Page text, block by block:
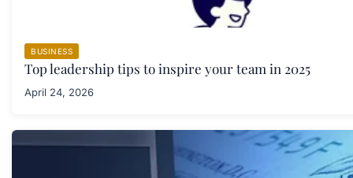
BUSINESS
Top leadership tips to inspire your team in 2025
April 24, 2026